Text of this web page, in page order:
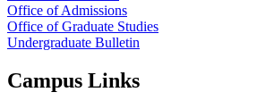
Office of Admissions
Office of Graduate Studies
Undergraduate Bulletin
Campus Links